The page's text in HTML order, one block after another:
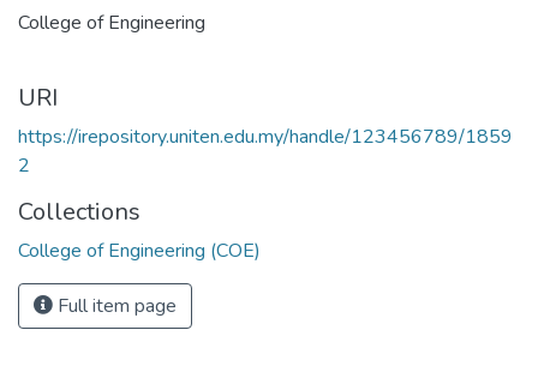
College of Engineering
URI
https://irepository.uniten.edu.my/handle/123456789/1859
2
Collections
College of Engineering (COE)
Full item page